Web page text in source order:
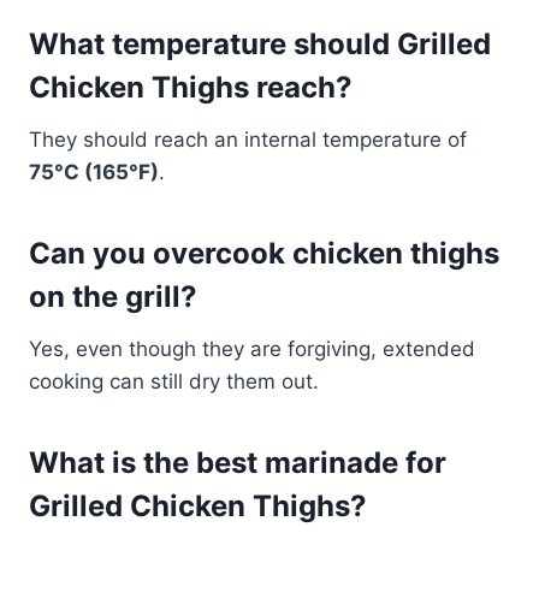
What temperature should Grilled
Chicken Thighs reach?
They should reach an internal temperature of
75°C (165°F).
Can you overcook chicken thighs
on the grill?
Yes, even though they are forgiving, extended
cooking can still dry them out.
What is the best marinade for
Grilled Chicken Thighs?